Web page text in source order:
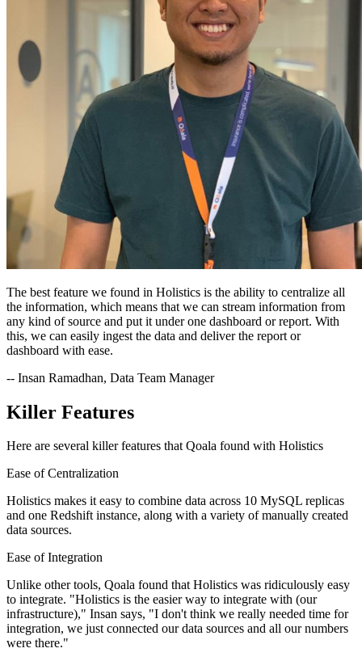
The best feature we found in Holistics is the ability to centralize all
the information, which means that we can stream information from
any kind of source and put it under one dashboard or report. With
this, we can easily ingest the data and deliver the report or
dashboard with ease.
-- Insan Ramadhan, Data Team Manager
Killer Features
Here are several killer features that Qoala found with Holistics
Ease of Centralization
Holistics makes it easy to combine data across 10 MySQL replicas
and one Redshift instance, along with a variety of manually created
data sources.
Ease of Integration
Unlike other tools, Qoala found that Holistics was ridiculously easy
to integrate. "Holistics is the easier way to integrate with (our
infrastructure)," Insan says, "I don't think we really needed time for
integration, we just connected our data sources and all our numbers
were there."